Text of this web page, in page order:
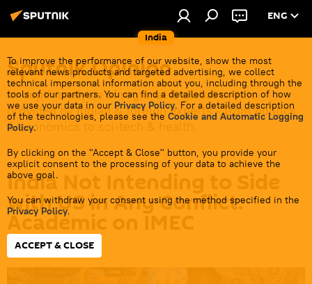
India
ENG
To improve the performance of our website, show the most
relevant news products and targeted advertising, we collect
technical impersonal information about you, including through the
tools of our partners. You can find a detailed description of how
we use your data in our Privacy Policy. For a detailed description
of the technologies, please see the Cookie and Automatic Logging
Policy.
By clicking on the "Accept & Close" button, you provide your
explicit consent to the processing of your data to achieve the
above goal.
You can withdraw your consent using the method specified in the
Privacy Policy.
ACCEPT & CLOSE
Sputnik Opinion
In-depth analysis of regional & global events
provided by Indian & foreign experts - from politics
& economics to sci-tech & health.
India Not Intending to Side
with US in Any Conflict:
Academic on IMEC
21:27 12.09.2023